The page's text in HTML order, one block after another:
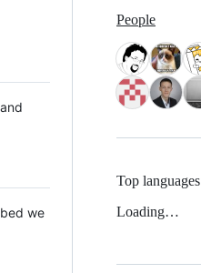
we
People
Top languages
Loading…